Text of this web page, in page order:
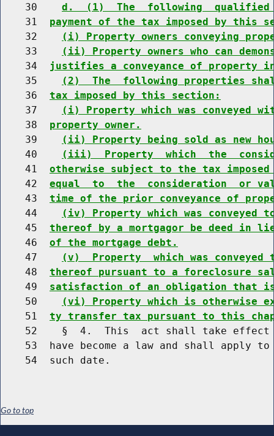
    30
d.  (1)  The  following  qualified
    31
payment of the tax imposed by this
    32
(i) Property owners conveying
    33
(ii) Property owners who can
    34
justifies a conveyance of property
    35
(2)  The  following properties
    36
tax imposed by this section:
    37
(i) Property which was conveyed
    38
property owner.
    39
(ii) Property being sold as new
    40
(iii)  Property  which  the
    41
otherwise subject to the tax
    42
equal  to  the  consideration  or
    43
time of the prior conveyance of
    44
(iv) Property which was
    45
thereof by a mortgagor be deed in
    46
of the mortgage debt.
    47
(v)  Property  which was
    48
thereof pursuant to a foreclosure
    49
satisfaction of an obligation that is
    50
(vi) Property which is otherwise
    51
ty transfer tax pursuant to this
52    §  4.  This  act shall take
53  have become a law and shall apply
Go to top